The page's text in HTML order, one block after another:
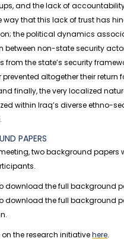
and the lack of
way that this lack of trust has
the political dynamics
between non-state security
from the state’s security
prevented altogether their return
finally, the very localized
within Iraq’s diverse ethno-
PAPERS
two background papers
download the full background
download the full background
on the research initiativehere.